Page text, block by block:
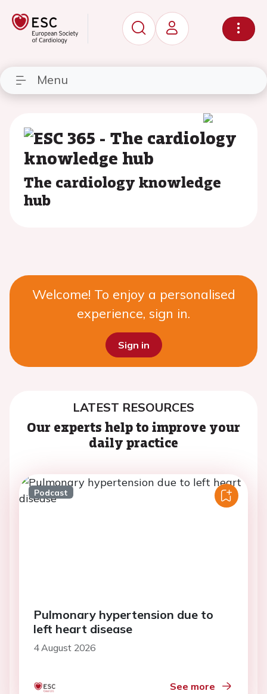
Menu
The cardiology knowledge
hub
Welcome! To enjoy a personalised
experience, sign in.
Sign in
LATEST RESOURCES
Our experts help to improve your
daily practice
Podcast
Pulmonary hypertension due to
left heart disease
4 August 2026
See more